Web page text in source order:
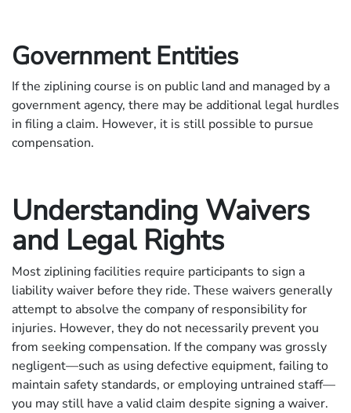
Government Entities
If the ziplining course is on public land and managed by a
government agency, there may be additional legal hurdles
in filing a claim. However, it is still possible to pursue
compensation.
Understanding Waivers
and Legal Rights
Most ziplining facilities require participants to sign a
liability waiver before they ride. These waivers generally
attempt to absolve the company of responsibility for
injuries. However, they do not necessarily prevent you
from seeking compensation. If the company was grossly
negligent—such as using defective equipment, failing to
maintain safety standards, or employing untrained staff—
you may still have a valid claim despite signing a waiver.